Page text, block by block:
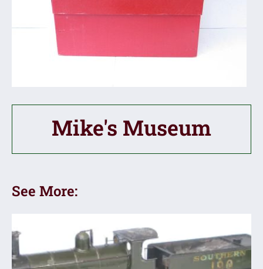
Mike's Museum
See More: